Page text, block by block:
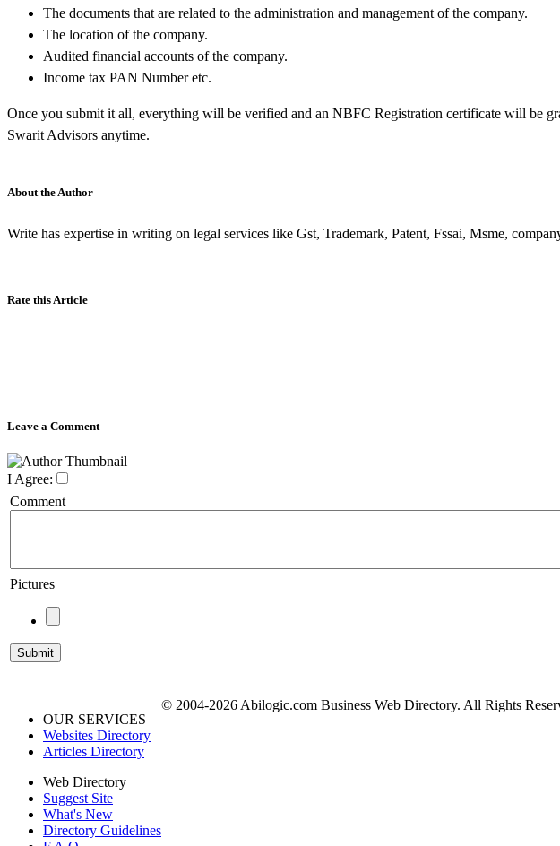
The documents that are related to the administration and management of the company.
The location of the company.
Audited financial accounts of the company.
Income tax PAN Number etc.
Once you submit it all, everything will be verified and an NBFC Registration certificate will be
Swarit Advisors anytime.
About the Author
Write has expertise in writing on legal services like Gst, Trademark, Patent, Fssai, Msme,
Rate this Article
Leave a Comment
I Agree:
Comment
Pictures
OUR SERVICES
Websites Directory
Articles Directory
Web Directory
Suggest Site
What's New
Directory Guidelines
© 2004-2026 Abilogic.com Business Web Directory. All Rights